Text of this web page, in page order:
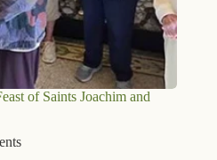
of Saints Joachim and